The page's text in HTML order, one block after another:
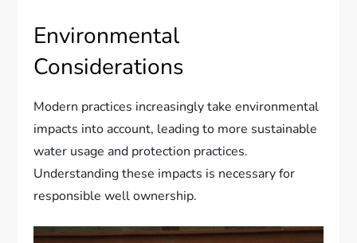
Environmental
Considerations
Modern practices increasingly take environmental
impacts into account, leading to more sustainable
water usage and protection practices.
Understanding these impacts is necessary for
responsible well ownership.